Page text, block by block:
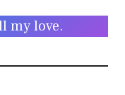
my love.